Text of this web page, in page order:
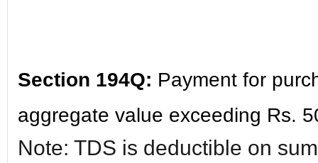
Section 194Q: Payment for
aggregate value exceeding Rs.
Note: TDS is deductible on